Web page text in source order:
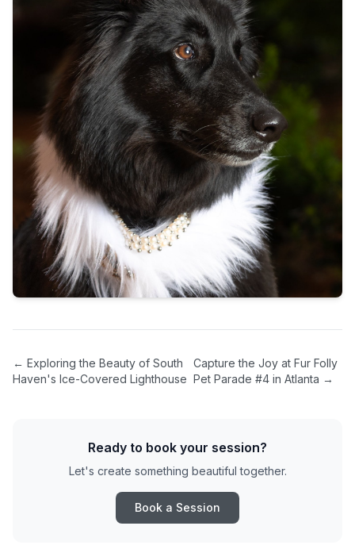
← Exploring the Beauty of South
Haven's Ice-Covered Lighthouse
Capture the Joy at Fur Folly
Pet Parade #4 in Atlanta →
Ready to book your session?
Let's create something beautiful together.
Book a Session